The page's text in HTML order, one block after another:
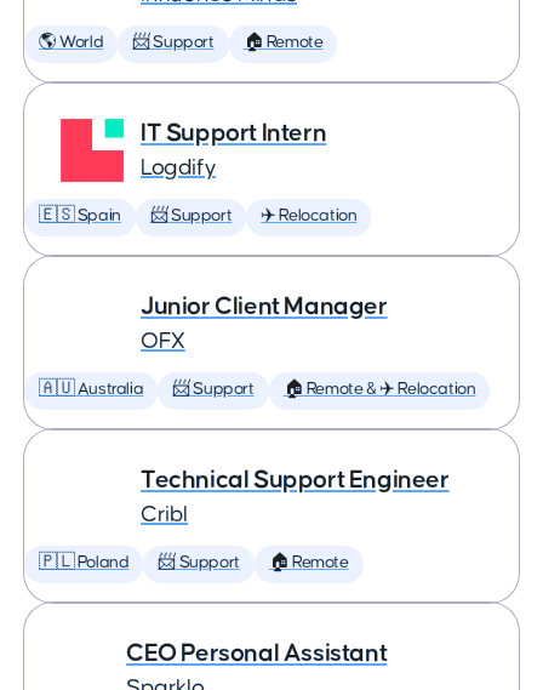
🌎 World 📨 Support 🏠 Remote
IT Support Intern
Logdify
🇪🇸 Spain 📨 Support ✈️ Relocation
Junior Client Manager
OFX
🇦🇺 Australia 📨 Support 🏠 Remote & ✈️ Relocation
Technical Support Engineer
Cribl
🇵🇱 Poland 📨 Support 🏠 Remote
CEO Personal Assistant